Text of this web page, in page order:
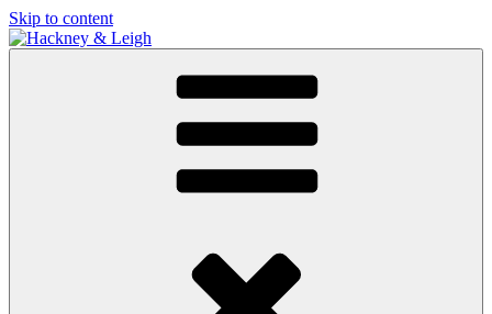
Skip to content